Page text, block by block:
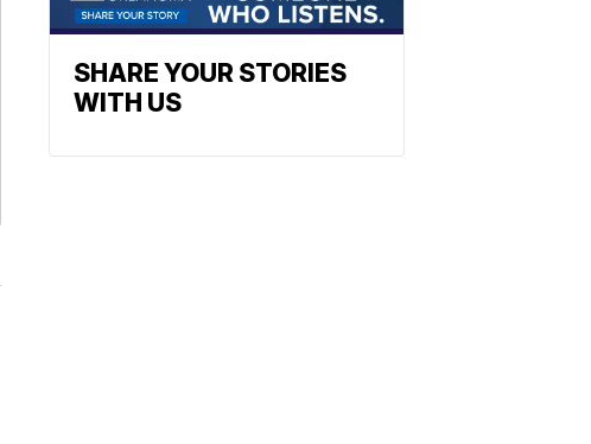
SHARE YOUR STORIES
WITH US